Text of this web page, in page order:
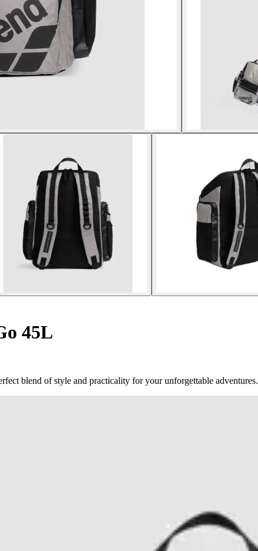
45L
blend of style and practicality for your unforgettable adventures.